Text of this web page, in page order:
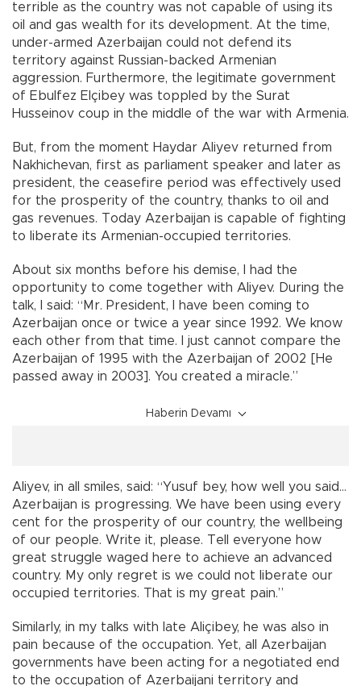
terrible as the country was not capable of using its
oil and gas wealth for its development. At the time,
under-armed Azerbaijan could not defend its
territory against Russian-backed Armenian
aggression. Furthermore, the legitimate government
of Ebulfez Elçibey was toppled by the Surat
Husseinov coup in the middle of the war with Armenia.
But, from the moment Haydar Aliyev returned from
Nakhichevan, first as parliament speaker and later as
president, the ceasefire period was effectively used
for the prosperity of the country, thanks to oil and
gas revenues. Today Azerbaijan is capable of fighting
to liberate its Armenian-occupied territories.
About six months before his demise, I had the
opportunity to come together with Aliyev. During the
talk, I said: “Mr. President, I have been coming to
Azerbaijan once or twice a year since 1992. We know
each other from that time. I just cannot compare the
Azerbaijan of 1995 with the Azerbaijan of 2002 [He
passed away in 2003]. You created a miracle.”
Haberin Devamı
Aliyev, in all smiles, said: “Yusuf bey, how well you said…
Azerbaijan is progressing. We have been using every
cent for the prosperity of our country, the wellbeing
of our people. Write it, please. Tell everyone how
great struggle waged here to achieve an advanced
country. My only regret is we could not liberate our
occupied territories. That is my great pain.”
Similarly, in my talks with late Aliçibey, he was also in
pain because of the occupation. Yet, all Azerbaijan
governments have been acting for a negotiated end
to the occupation of Azerbaijani territory and